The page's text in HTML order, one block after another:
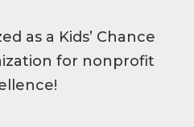
as a Kids’ Chance
for nonprofit